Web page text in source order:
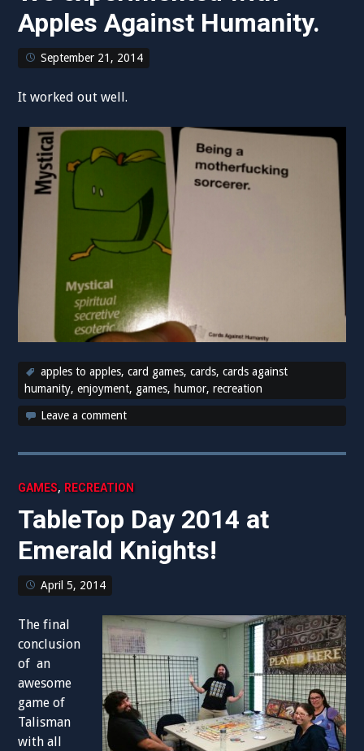
Apples Against Humanity.
September 21, 2014
It worked out well.
apples to apples,card games,cards,cards against
humanity,enjoyment, games, humor,recreation
Leave a comment
GAMES, RECREATION
TableTop Day 2014 at
Emerald Knights!
April 5, 2014
The final
conclusion
of an
awesome
game of
Talisman
with all